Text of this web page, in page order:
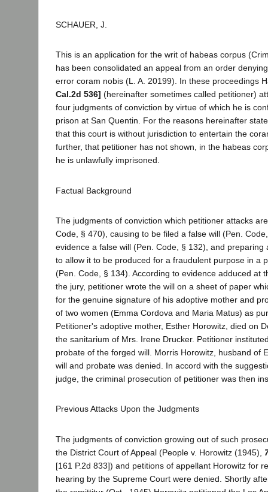
SCHAUER, J.
This is an application for the writ of habeas corpus
has been consolidated an appeal from an order
error coram nobis (L. A. 20199). In these proceedings
Cal.2d 536] (hereinafter sometimes called petitioner)
four judgments of conviction by virtue of which he is
prison at San Quentin. For the reasons hereinafter
that this court is without jurisdiction to entertain the
further, that petitioner has not shown, in the habeas
he is unlawfully imprisoned.
Factual Background
The judgments of conviction which petitioner attacks
Code, § 470), causing to be filed a false will (Pen.
evidence a false will (Pen. Code, § 132), and preparing
to allow it to be produced for a fraudulent purpose in a
(Pen. Code, § 134). According to evidence adduced at
the jury, petitioner wrote the will on a sheet of paper
for the genuine signature of his adoptive mother and
of two women (Emma Cordova and Maria Matus) as
Petitioner's adoptive mother, Esther Horowitz, died on
the sanitarium of Mrs. Irene Drucker. Petitioner
probate of the forged will. Morris Horowitz, husband of
will and probate was denied. In accord with the
judge, the criminal prosecution of petitioner was then
Previous Attacks Upon the Judgments
The judgments of conviction growing out of such
the District Court of Appeal (People v. Horowitz (1945),
[161 P.2d 833]) and petitions of appellant Horowitz for
hearing by the Supreme Court were denied. Shortly